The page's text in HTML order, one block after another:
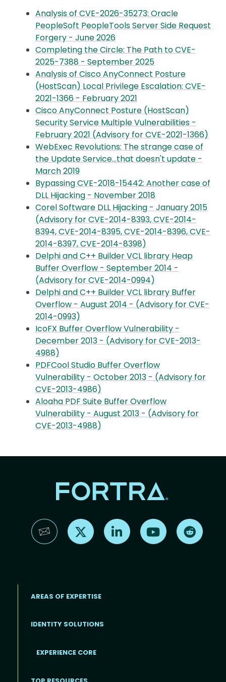
Analysis of CVE-2026-35273: Oracle
PeopleSoft PeopleTools Server Side Request
Forgery - June 2026
Completing the Circle: The Path to CVE-
2025-7388 - September 2025
Analysis of Cisco AnyConnect Posture
(HostScan) Local Privilege Escalation: CVE-
2021-1366 - February 2021
Cisco AnyConnect Posture (HostScan)
Security Service Multiple Vulnerabilities -
February 2021 (Advisory for CVE-2021-1366)
WebExec Revolutions: The strange case of
the Update Service…that doesn't update -
March 2019
Bypassing CVE-2018-15442: Another case of
DLL Hijacking - November 2018
Corel Software DLL Hijacking - January 2015
(Advisory for CVE-2014-8393, CVE-2014-
8394, CVE-2014-8395, CVE-2014-8396, CVE-
2014-8397, CVE-2014-8398)
Delphi and C++ Builder VCL library Heap
Buffer Overflow - September 2014 -
(Advisory for CVE-2014-0994)
Delphi and C++ Builder VCL library Buffer
Overflow - August 2014 - (Advisory for CVE-
2014-0993)
IcoFX Buffer Overflow Vulnerability -
December 2013 - (Advisory for CVE-2013-
4988)
PDFCool Studio Buffer Overflow
Vulnerability - October 2013 - (Advisory for
CVE-2013-4986)
Aloaha PDF Suite Buffer Overflow
Vulnerability - August 2013 - (Advisory for
CVE-2013-4988)
Find us on X Find us on LinkedInFind us on YouTube
AREAS OF EXPERTISE
IDENTITY SOLUTIONS
EXPERIENCE CORE